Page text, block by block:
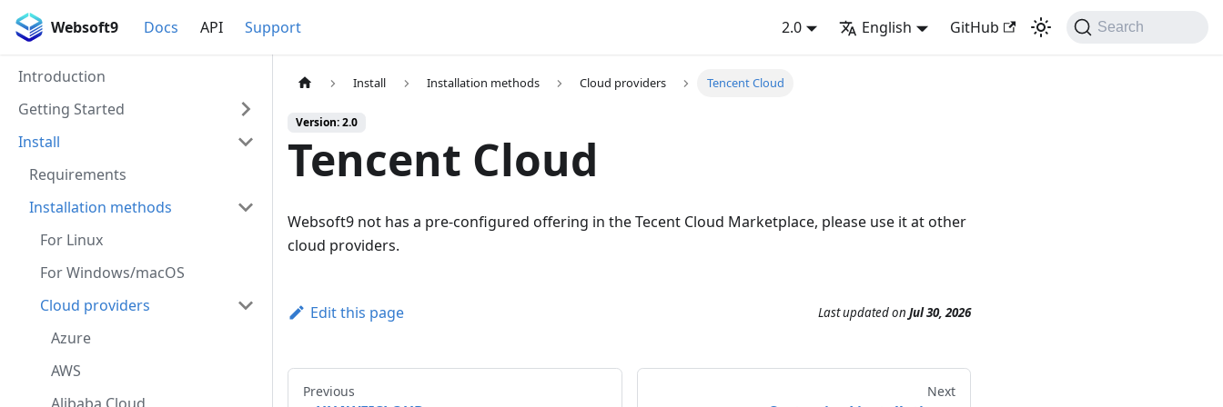
Websoft9 Docs API Support 2.0 English GitHub Search
Introduction
Getting Started
Install
Requirements
Installation methods
For Linux
For Windows/macOS
Cloud providers
Azure
AWS
Install Installation methods Cloud providers Tencent Cloud
Version: 2.0
Tencent Cloud
Websoft9 not has a pre-configured offering in the Tecent Cloud Marketplace, please use it at other
cloud providers.
Edit this page Last updatedon Jul 30, 2026
Previous Next